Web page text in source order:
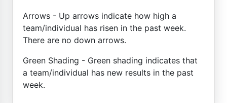
Arrows - Up arrows indicate how high a
team/individual has risen in the past week.
There are no down arrows.
Green Shading - Green shading indicates that
a team/individual has new results in the past
week.